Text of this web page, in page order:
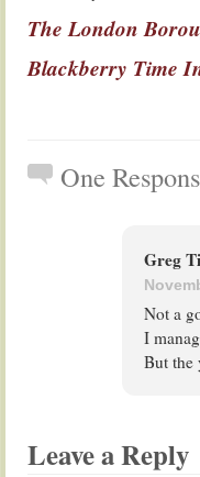
The London
Blackberry Time
One
Greg
Not a
I
But the
Leave a Reply